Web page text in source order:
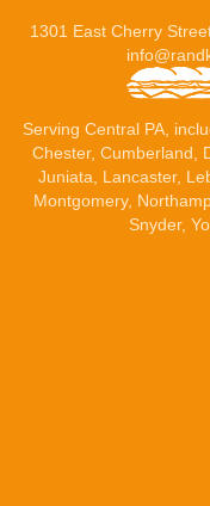
1301 East Cherry
Serving Central PA,
Chester, Cumberland,
Juniata, Lancaster,
Montgomery,
Snyder,